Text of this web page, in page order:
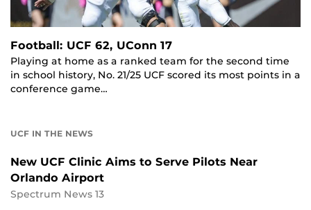
Football: UCF 62, UConn 17
Playing at home as a ranked team for the second time
in school history, No. 21/25 UCF scored its most points in a
conference game…
UCF IN THE NEWS
New UCF Clinic Aims to Serve Pilots Near
Orlando Airport
Spectrum News 13